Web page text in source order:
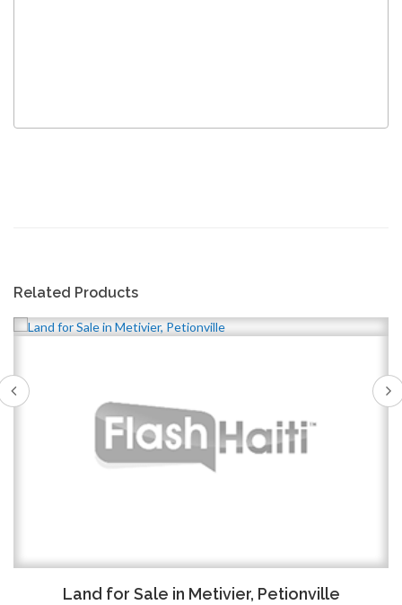
Related Products
Land for Sale in Metivier, Petionville